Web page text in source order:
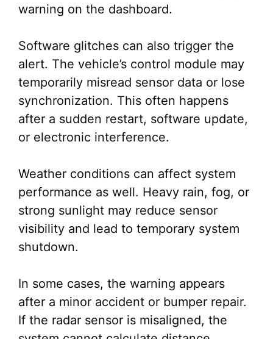
warning on the dashboard.
Software glitches can also trigger the
alert. The vehicle’s control module may
temporarily misread sensor data or lose
synchronization. This often happens
after a sudden restart, software update,
or electronic interference.
Weather conditions can affect system
performance as well. Heavy rain, fog, or
strong sunlight may reduce sensor
visibility and lead to temporary system
shutdown.
In some cases, the warning appears
after a minor accident or bumper repair.
If the radar sensor is misaligned, the